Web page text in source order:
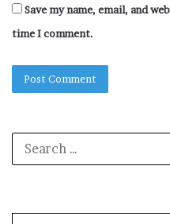
Save my name, email, and
time I comment.